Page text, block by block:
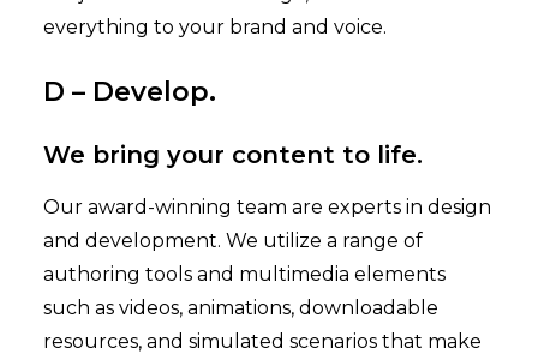
everything to your brand and voice.
D – Develop.
We bring your content to life.
Our award-winning team are experts in design
and development. We utilize a range of
authoring tools and multimedia elements
such as videos, animations, downloadable
resources, and simulated scenarios that make